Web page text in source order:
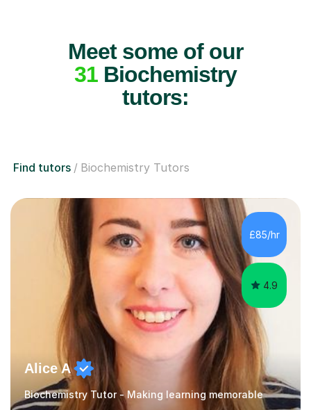
Meet some of our
31Biochemistry
tutors:
Find tutors Biochemistry Tutors
£85/hr
4.9
Alice A
Biochemistry Tutor - Making learning memorable